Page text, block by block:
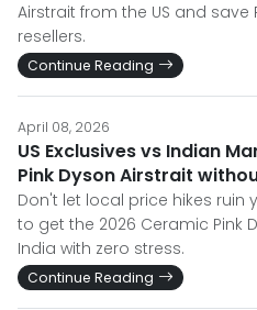
Airstrait from the US and
resellers.
Continue Reading
April 08, 2026
US Exclusives vs Indian
Pink Dyson Airstrait
Don't let local price hikes ruin
to get the 2026 Ceramic Pink
India with zero stress.
Continue Reading